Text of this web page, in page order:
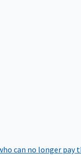
can no longer